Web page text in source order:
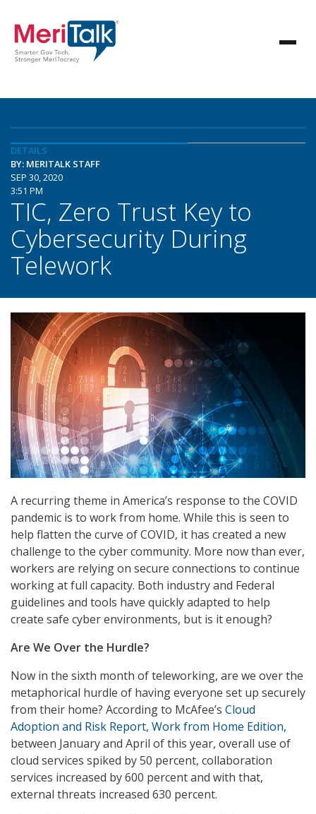
DETAILS
BY: MERITALK STAFF
SEP 30, 2020
3:51 PM
TIC, Zero Trust Key to
Cybersecurity During
Telework
A recurring theme in America’s response to the COVID
pandemic is to work from home. While this is seen to
help flatten the curve of COVID, it has created a new
challenge to the cyber community. More now than ever,
workers are relying on secure connections to continue
working at full capacity. Both industry and Federal
guidelines and tools have quickly adapted to help
create safe cyber environments, but is it enough?
Are We Over the Hurdle?
Now in the sixth month of teleworking, are we over the
metaphorical hurdle of having everyone set up securely
from their home? According to McAfee’s Cloud
Adoption and Risk Report, Work from Home Edition,
between January and April of this year, overall use of
cloud services spiked by 50 percent, collaboration
services increased by 600 percent and with that,
external threats increased 630 percent.